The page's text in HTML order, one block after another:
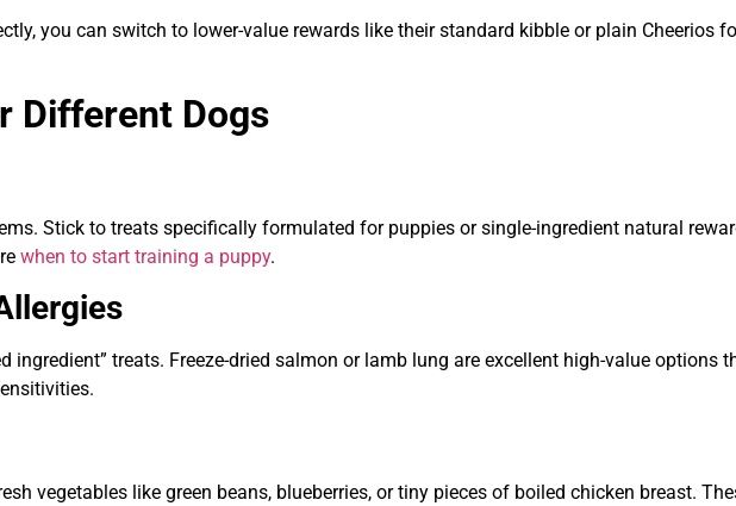
you can switch to lower-value rewards like their standard kibble or plain Cheerios
Different Dogs
Stick to treats specifically formulated for puppies or single-ingredient natural
when to start training a puppy.
ingredient” treats. Freeze-dried salmon or lamb lung are excellent high-value options
vegetables like green beans, blueberries, or tiny pieces of boiled chicken breast.